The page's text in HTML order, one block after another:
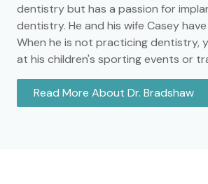
dentistry but has a passion for
dentistry. He and his wife Casey
When he is not practicing dentistry,
at his children's sporting events or
Read More About Dr. Bradshaw